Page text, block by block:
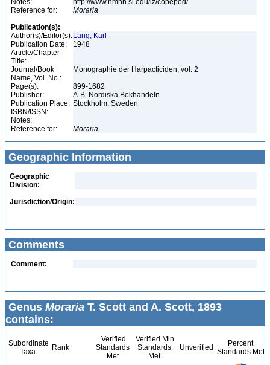
Notes:
http://www.nmnh.si.edu/iz/copepod/
Reference for:
Moraria
Publication(s):
Author(s)/Editor(s): Lang, Karl
Publication Date:
1948
Article/Chapter
Title:
Journal/Book
Name, Vol. No.:
Monographie der Harpacticiden, vol. 2
Page(s):
899-1682
Publisher:
A-B. Nordiska Bokhandeln
Publication Place: Stockholm, Sweden
ISBN/ISSN:
Notes:
Reference for:
Moraria
Geographic Information
Geographic
Division:
Jurisdiction/Origin:
Comments
Comment:
Genus Moraria T. Scott and A. Scott, 1893
contains:
Subordinate
Taxa
Rank
Verified
Standards
Met
Verified Min
Standards
Met
Unverified
Percent
Standards Met